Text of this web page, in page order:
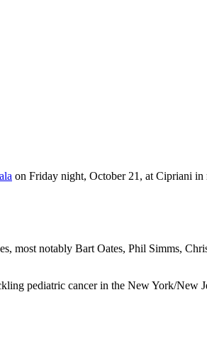
on Friday night, October 21, at Cipriani in
most notably Bart Oates, Phil Simms,
pediatric cancer in the New York/New